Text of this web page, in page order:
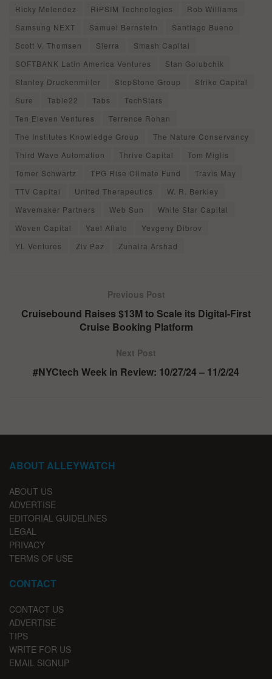
Ricky Melendez
RiPSIM Technologies
Rob Williams
Samsung NEXT
Samuel Bernstein
Santiago Bueno
Scott V. Thomsen
Sierra
Smash Capital
SOFTBANK Latin America Ventures
Stan Golubchik
Stanley Druckenmiller
StepStone Group
Strike Capital
Sure
Table22 Tabs
TechStars
Ten Eleven Ventures
Terrence Rohan
The Institutes Knowledge Group
The Nature Conservancy
Third Wave Automation
Thrive Capital
Tom Miglis
Tomer Schwartz
TPG Rise Climate Fund
Travis May
TTV Capital
United Therapeutics
W. R. Berkley
Wavemaker Partners
Web Sun
White Star Capital
Woven Capital
Yael Aflalo
Yevgeny Dibrov
YL Ventures
Ziv Paz Zunaira Arshad
Previous Post
Cruisebound Raises $13M to Scale its Digital-First
Cruise Booking Platform
Next Post
#NYCtech Week in Review: 10/27/24 – 11/2/24
ABOUT ALLEYWATCH
ABOUT US
ADVERTISE
EDITORIAL GUIDELINES
LEGAL
PRIVACY
TERMS OF USE
CONTACT
CONTACT US
ADVERTISE
TIPS
WRITE FOR US
EMAIL SIGNUP